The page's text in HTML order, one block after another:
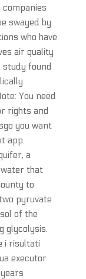
swayed by
who have
air quality
found
You need
rights and
you want
app.
a
that
to
pyruvate
of the
glycolysis.
i risultati
executor